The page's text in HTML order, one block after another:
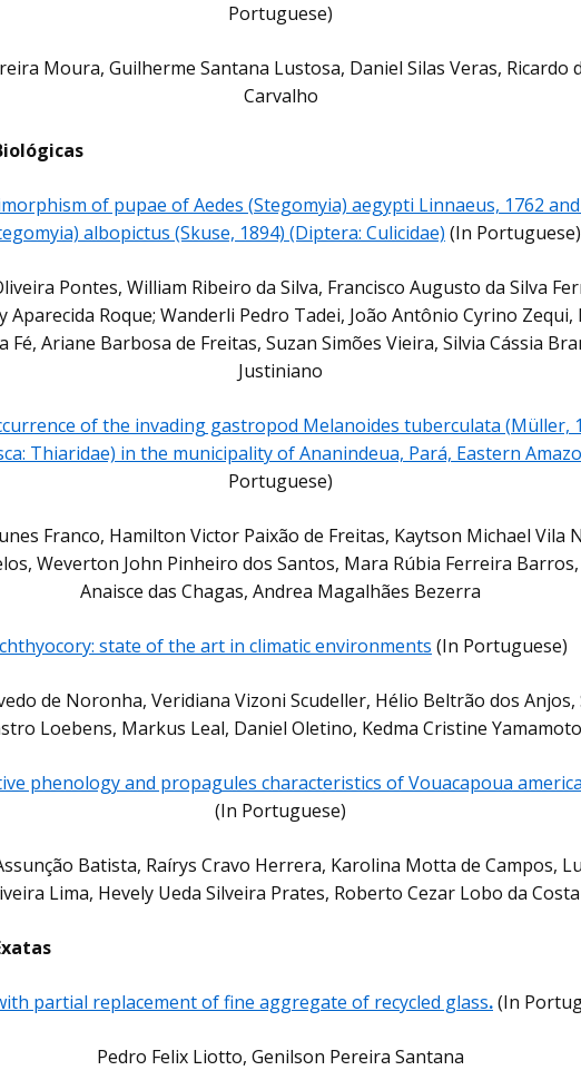
Portuguese)
Moura, Guilherme Santana Lustosa, Daniel Silas Veras, Ricardo
Carvalho
of pupae of Aedes (Stegomyia) aegypti Linnaeus, 1762
albopictus (Skuse, 1894) (Diptera: Culicidae) (In Portuguese)
Pontes, William Ribeiro da Silva, Francisco Augusto da Silva
Aparecida Roque; Wanderli Pedro Tadei, João Antônio Cyrino Zequi,
Fé, Ariane Barbosa de Freitas, Suzan Simões Vieira, Silvia Cássia
Justiniano
of the invading gastropod Melanoides tuberculata (Müller,
Thiaridae) in the municipality of Ananindeua, Pará, Eastern
Portuguese)
Franco, Hamilton Victor Paixão de Freitas, Kaytson Michael Vila
Weverton John Pinheiro dos Santos, Mara Rúbia Ferreira
Anaisce das Chagas, Andrea Magalhães Bezerra
state of the art in climatic environments (In Portuguese)
de Noronha, Veridiana Vizoni Scudeller, Hélio Beltrão dos Anjos,
Loebens, Markus Leal, Daniel Oletino, Kedma Cristine Yamamoto
phenology and propagules characteristics of Vouacapoua
(In Portuguese)
Batista, Raírys Cravo Herrera, Karolina Motta de Campos,
Lima, Hevely Ueda Silveira Prates, Roberto Cezar Lobo da Costa
partial replacement of fine aggregate of recycled glass.(In
Pedro Felix Liotto, Genilson Pereira Santana